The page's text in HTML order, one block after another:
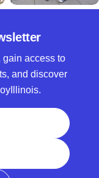
gain access to
and discover